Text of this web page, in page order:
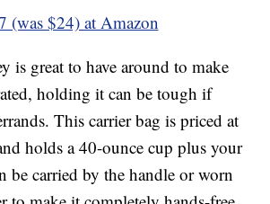
(was $24) at Amazon
is great to have around to make
holding it can be tough if
This carrier bag is priced at
holds a 40-ounce cup plus your
be carried by the handle or worn